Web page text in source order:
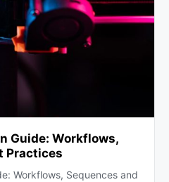
Guide: Workflows,
Practices
Workflows, Sequences and